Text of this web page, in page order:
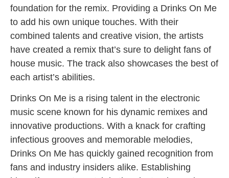
foundation for the remix. Providing a Drinks On Me
to add his own unique touches. With their
combined talents and creative vision, the artists
have created a remix that’s sure to delight fans of
house music. The track also showcases the best of
each artist’s abilities.
Drinks On Me is a rising talent in the electronic
music scene known for his dynamic remixes and
innovative productions. With a knack for crafting
infectious grooves and memorable melodies,
Drinks On Me has quickly gained recognition from
fans and industry insiders alike. Establishing